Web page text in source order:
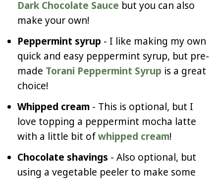
Dark Chocolate Sauce but you can also
make your own!
Peppermint syrup - I like making my own
quick and easy peppermint syrup, but pre-
made Torani Peppermint Syrup is a great
choice!
Whipped cream - This is optional, but I
love topping a peppermint mocha latte
with a little bit ofwhipped cream!
Chocolate shavings - Also optional, but
using a vegetable peeler to make some